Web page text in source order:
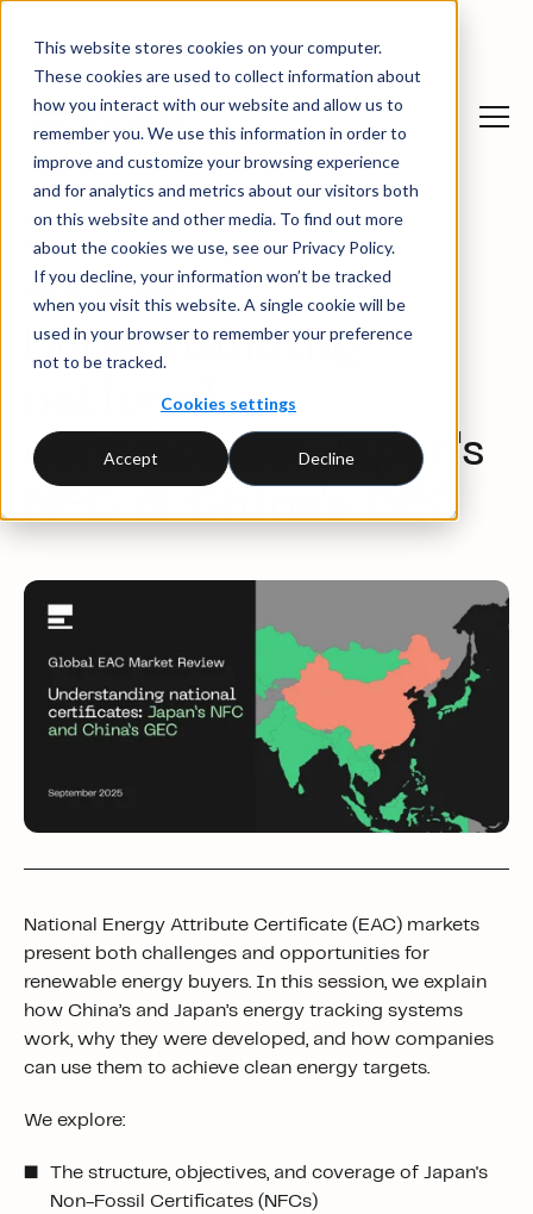
This website stores cookies on your computer.
These cookies are used to collect information about
how you interact with our website and allow us to
remember you. We use this information in order to
improve and customize your browsing experience
and for analytics and metrics about our visitors both
on this website and other media. To find out more
about the cookies we use, see our Privacy Policy.
If you decline, your information won’t be tracked
when you visit this website. A single cookie will be
used in your browser to remember your preference
not to be tracked.
Cookies settings
Accept Decline
News and insights→Webinars →
Global EAC Market Review
September 2025
Understanding
national
certificates: Japan's
NFC & China's GEC
National Energy Attribute Certificate (EAC) markets
present both challenges and opportunities for
renewable energy buyers. In this session, we explain
how China’s and Japan’s energy tracking systems
work, why they were developed, and how companies
can use them to achieve clean energy targets.
We explore:
The structure, objectives, and coverage of Japan's
Non-Fossil Certificates (NFCs)